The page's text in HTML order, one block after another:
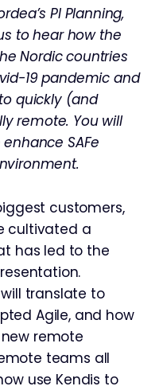
PI Planning,
to hear how the
Nordic countries
19 pandemic and
quickly (and
remote. You will
SAFe
customers,
cultivated a
has led to the
translate to
Agile, and how
remote
teams all
use Kendis to